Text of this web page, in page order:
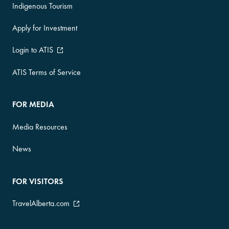
Indigenous Tourism
Apply for Investment
Login to ATIS
ATIS Terms of Service
FOR MEDIA
Media Resources
News
FOR VISITORS
TravelAlberta.com